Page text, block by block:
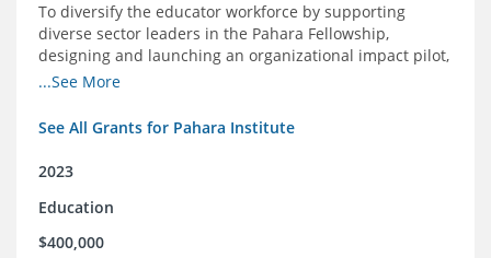
To diversify the educator workforce by supporting
diverse sector leaders in the Pahara Fellowship,
designing and launching an organizational impact pilot,
and facilitating an evaluation collaborative.
...See More
See All Grants for Pahara Institute
2023
Education
$400,000